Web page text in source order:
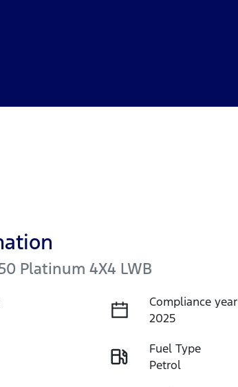
Platinum 4X4 LWB
Compliance year
2025
Fuel Type
Petrol